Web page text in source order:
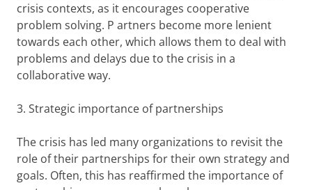
crisis contexts, as it encourages cooperative
problem solving. P artners become more lenient
towards each other, which allows them to deal with
problems and delays due to the crisis in a
collaborative way.
3. Strategic importance of partnerships
The crisis has led many organizations to revisit the
role of their partnerships for their own strategy and
goals. Often, this has reaffirmed the importance of